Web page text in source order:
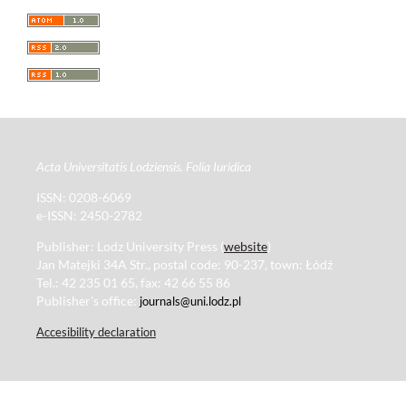
Acta Universitatis Lodziensis. Folia Iuridica
ISSN: 0208-6069
e-ISSN: 2450-2782
Publisher: Lodz University Press (website)
Jan Matejki 34A Str., postal code: 90-237, town: Łódź
Tel.: 42 235 01 65, fax: 42 66 55 86
Publisher's office: journals@uni.lodz.pl
Accesibility declaration